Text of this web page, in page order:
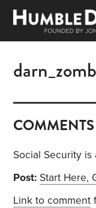
COMMENTS
Social Security is
Post: Start Here,
Link to comment